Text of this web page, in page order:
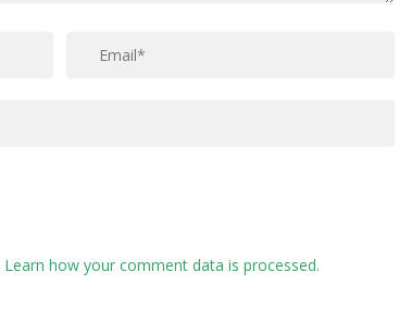
Learn how your comment data is processed.